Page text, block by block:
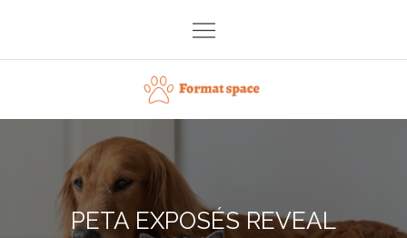
content
Format space
PETA EXPOSÉS REVEAL